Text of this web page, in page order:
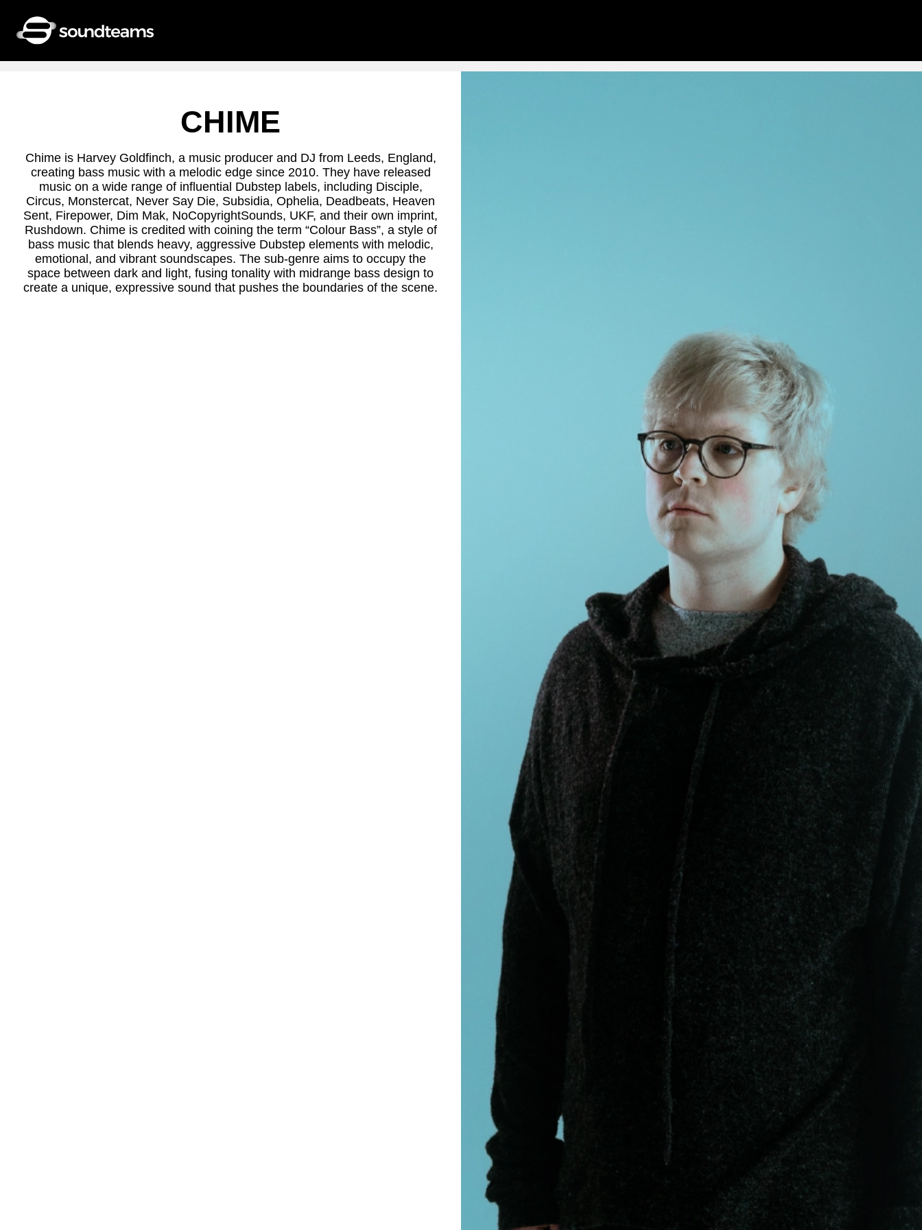
CHIME
Chime is Harvey Goldfinch, a music producer and DJ from Leeds, England,
creating bass music with a melodic edge since 2010. They have released
music on a wide range of influential Dubstep labels, including Disciple,
Circus, Monstercat, Never Say Die, Subsidia, Ophelia, Deadbeats, Heaven
Sent, Firepower, Dim Mak, NoCopyrightSounds, UKF, and their own imprint,
Rushdown. Chime is credited with coining the term “Colour Bass”, a style of
bass music that blends heavy, aggressive Dubstep elements with melodic,
emotional, and vibrant soundscapes. The sub-genre aims to occupy the
space between dark and light, fusing tonality with midrange bass design to
create a unique, expressive sound that pushes the boundaries of the scene.